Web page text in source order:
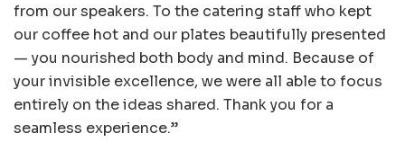
from our speakers. To the catering staff who kept
our coffee hot and our plates beautifully presented
— you nourished both body and mind. Because of
your invisible excellence, we were all able to focus
entirely on the ideas shared. Thank you for a
seamless experience.”